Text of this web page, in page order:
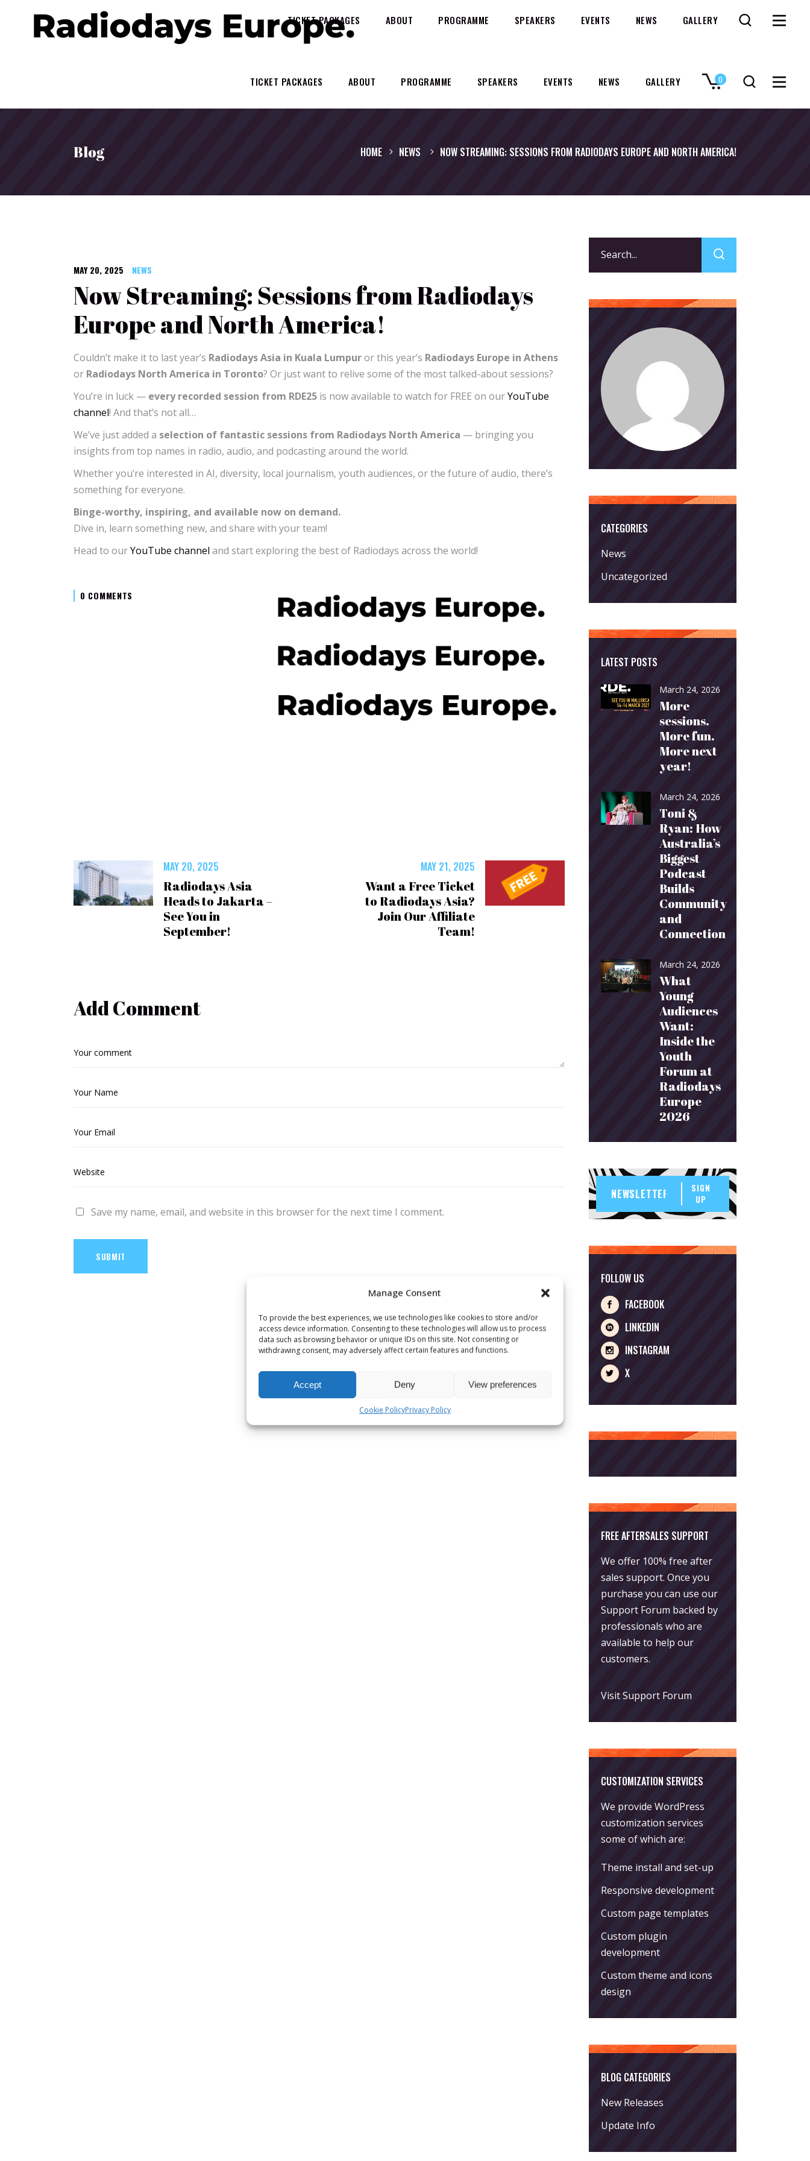
Manage Consent
To provide the best experiences, we use technologies like cookies to store and/or
access device information. Consenting to these technologies will allow us to process
data such as browsing behavior or unique IDs on this site. Not consenting or
withdrawing consent, may adversely affect certain features and functions.
Accept Deny View preferences
Cookie PolicyPrivacy Policy
TICKET PACKAGES ABOUT PROGRAMME SPEAKERS EVENTS NEWS GALLERY 0
TICKET PACKAGES ABOUT PROGRAMME SPEAKERS EVENTS NEWS GALLERY
Blog HOME NEWS NOW STREAMING: SESSIONS FROM RADIODAYS EUROPE AND NORTH AMERICA!
MAY 20, 2025 NEWS
Now Streaming: Sessions from Radiodays
Europe and North America!
Couldn’t make it to last year’s Radiodays Asia in Kuala Lumpuror this year’s Radiodays Europe in Athens
or Radiodays North America in Toronto? Or just want to relive some of the most talked-about sessions?
You’re in luck — every recorded session from RDE25 is now available to watch for FREE on ourYouTube
channel! And that’s not all…
We’ve just added a selection of fantastic sessions from Radiodays North America — bringing you
insights from top names in radio, audio, and podcasting around the world.
Whether you’re interested in AI, diversity, local journalism, youth audiences, or the future of audio, there’s
something for everyone.
Binge-worthy, inspiring, and available now on demand.
Dive in, learn something new, and share with your team!
Head to ourYouTube channel and start exploring the best of Radiodays across the world!
0 COMMENTS
MAY 20, 2025
Radiodays Asia
Heads to Jakarta –
See You in
September!
MAY 21, 2025
️ Want a Free Ticket
to Radiodays Asia?
Join Our Affiliate
Team!
Add Comment
Save my name, email, and website in this browser for the next time I comment.
SUBMIT
for:
CATEGORIES
News
Uncategorized
LATEST POSTS
March 24, 2026
More
sessions.
More fun.
More next
year!
March 24, 2026
Toni &
Ryan: How
Australia’s
Biggest
Podcast
Builds
Community
and
Connection
March 24, 2026
What
Young
Audiences
Want:
Inside the
Youth
Forum at
Radiodays
Europe
2026
SIGN
UP
FOLLOW US
FACEBOOK
LINKEDIN
INSTAGRAM
X
FREE AFTERSALES SUPPORT
We offer 100% free after
sales support. Once you
purchase you can use our
Support Forum backed by
professionals who are
available to help our
customers.
Visit Support Forum
CUSTOMIZATION SERVICES
We provide WordPress
customization services
some of which are:
Theme install and set-up
Responsive development
Custom page templates
Custom plugin
development
Custom theme and icons
design
BLOG CATEGORIES
New Releases
Update Info